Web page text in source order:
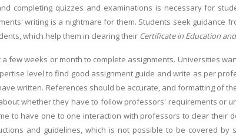
completing quizzes and examinations is necessary for
writing is a nightmare for them. Students seek guidance
which help them in clearing their Certificate in Education
few weeks or month to complete assignments. Universities
level to find good assignment guide and write as per
written. References should be accurate, and formatting of
whether they have to follow professors' requirements or
to have one to one interaction with professors to clear their
and guidelines, which is not possible to be covered by